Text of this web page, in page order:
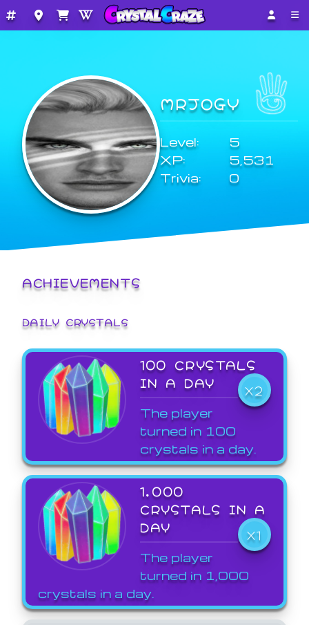
MRJOGY
Level:
5
XP:
5,531
Trivia:
0
ACHIEVEMENTS
DAILY CRYSTALS
100 CRYSTALS
IN A DAY
X2
The player
turned in 100
crystals in a day.
1,000
CRYSTALS IN A
DAY
X1
The player
turned in 1,000
crystals in a day.